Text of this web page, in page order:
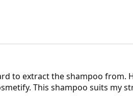
to extract the shampoo from.
This shampoo suits my